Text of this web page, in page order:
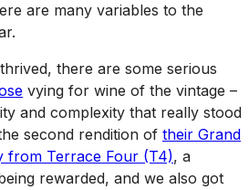
are many variables to the
there are some serious
vying for wine of the vintage –
and complexity that really stood
second rendition of their Grand
from Terrace Four (T4), a
rewarded, and we also got